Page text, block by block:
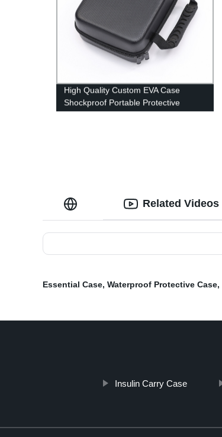
High Quality Custom EVA Case
Shockproof Portable Protective
Storage Hard Carry Eva Case
Related Videos
Essential Case, Waterproof Protective Case,
Insulin Carry Case